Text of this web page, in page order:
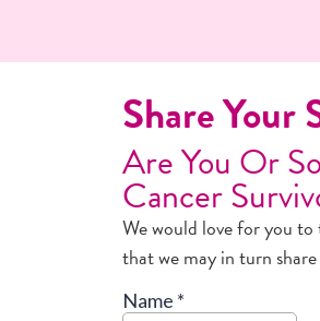
Share Your
Are You Or
Cancer
We would love for you
that we may in turn